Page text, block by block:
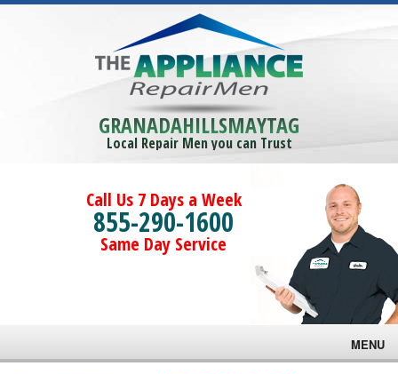
GRANADAHILLSMAYTAG
Local Repair Men you can Trust
Call Us 7 Days a Week
855-290-1600
Same Day Service
MENU